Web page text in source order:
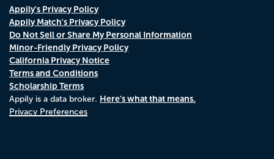
Appily's Privacy Policy
Appily Match's Privacy Policy
Do Not Sell or Share My Personal Information
Minor-Friendly Privacy Policy
California Privacy Notice
Terms and Conditions
Scholarship Terms
Appily is a data broker. Here's what that means.
Privacy Preferences